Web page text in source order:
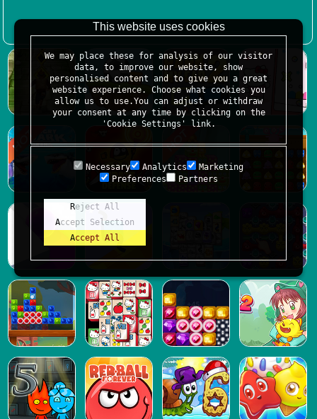
This website uses cookies
We may place these for analysis of our visitor
data, to improve our website, show
personalised content and to give you a great
website experience. Choose what cookies you
allow us to use.You can adjust or withdraw
your consent at any time by clicking on the
'Cookie Settings' link.
Necessary Analytics
Marketing
Preferences
Partners
Reject All
Accept Selection
Accept All